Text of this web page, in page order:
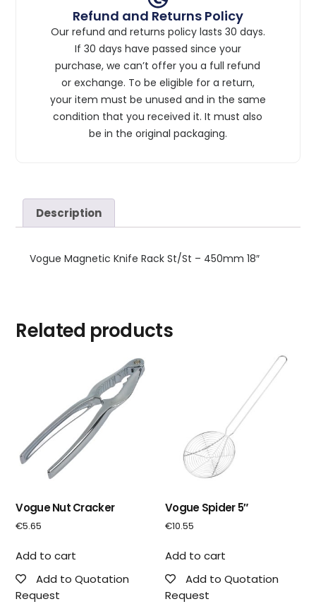
Refund and Returns Policy
Our refund and returns policy lasts 30 days.
If 30 days have passed since your
purchase, we can’t offer you a full refund
or exchange. To be eligible for a return,
your item must be unused and in the same
condition that you received it. It must also
be in the original packaging.
Description
Vogue Magnetic Knife Rack St/St – 450mm 18″
Related products
Vogue Nut Cracker
€5.65
Add to cart
Add to Quotation
Request
Vogue Spider 5″
€10.55
Add to cart
Add to Quotation
Request